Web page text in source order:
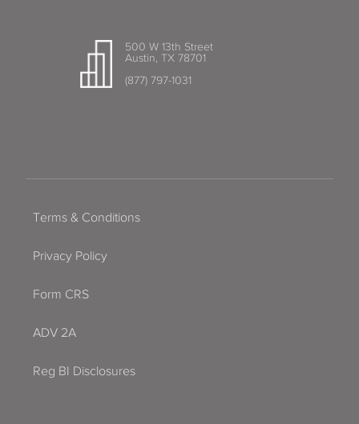
500 W 13th Street
Austin, TX 78701
(877) 797-1031
Terms & Conditions
Privacy Policy
Form CRS
ADV 2A
Reg BI Disclosures